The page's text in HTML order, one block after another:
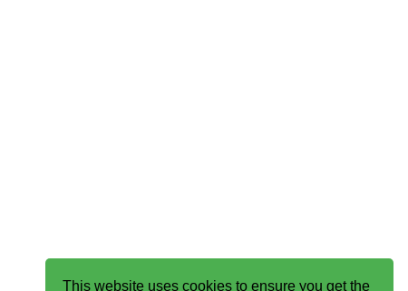
This website uses cookies to ensure you get the